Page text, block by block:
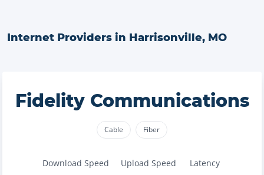
Internet Providers in Harrisonville, MO
Fidelity Communications
Cable Fiber
Download Speed Upload Speed Latency